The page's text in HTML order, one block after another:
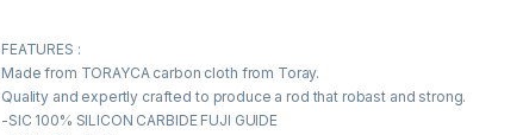
FEATURES :
Made from TORAYCA carbon cloth from Toray.
Quality and expertly crafted to produce a rod that robast and strong.
-SIC 100% SILICON CARBIDE FUJI GUIDE